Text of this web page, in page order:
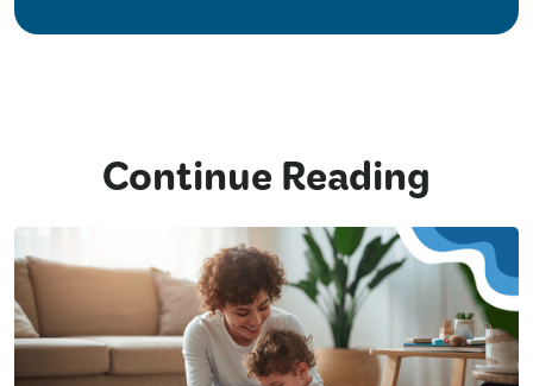
Continue Reading